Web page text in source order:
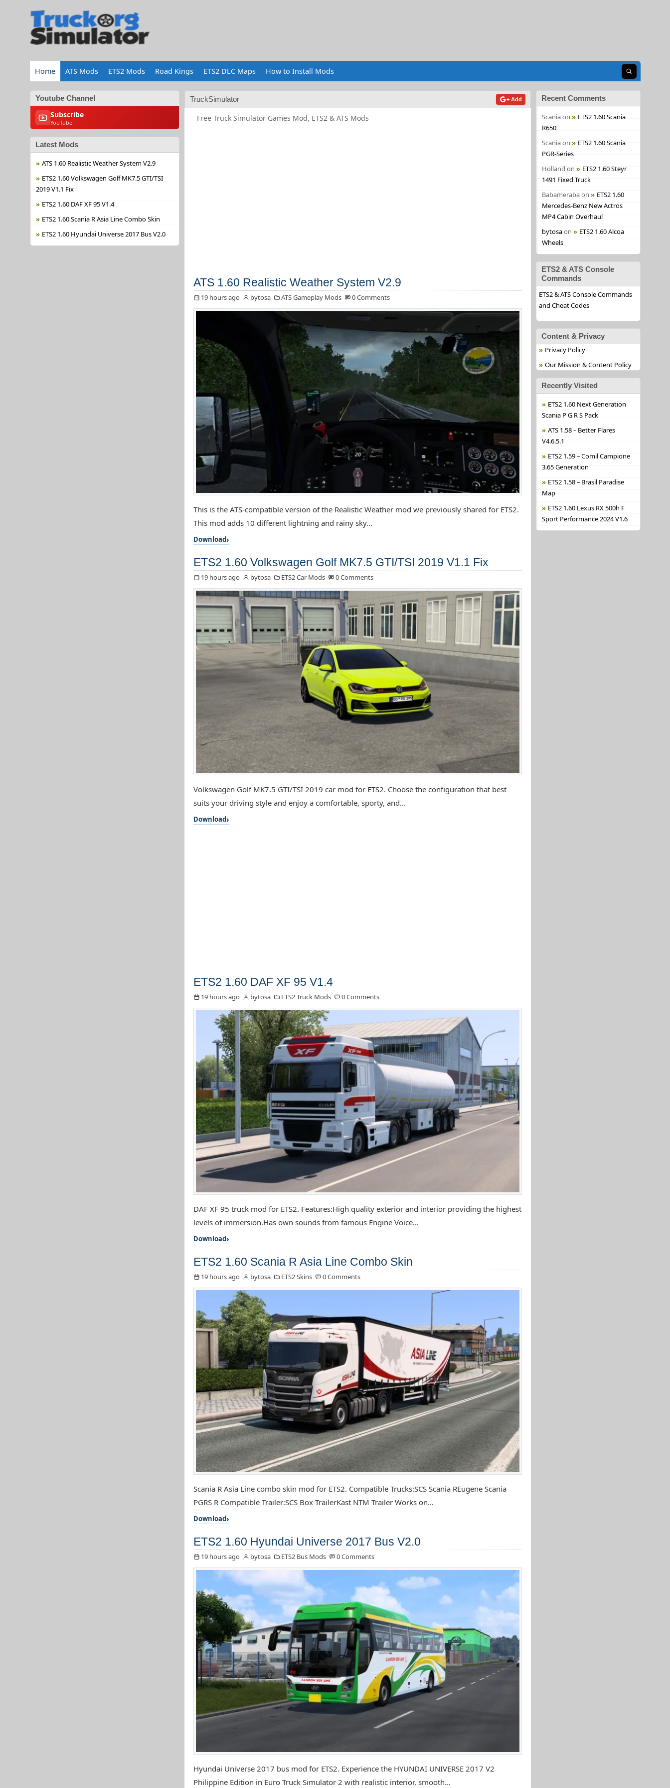
Home ATS Mods ETS2 Mods Road Kings ETS2 DLC Maps How to Install Mods Open search
Youtube Channel
Subscribe
YouTube
Latest Mods
ATS 1.60 Realistic Weather System V2.9
ETS2 1.60 Volkswagen Golf MK7.5 GTI/TSI
2019 V1.1 Fix
ETS2 1.60 DAF XF 95 V1.4
ETS2 1.60 Scania R Asia Line Combo Skin
ETS2 1.60 Hyundai Universe 2017 Bus V2.0
TruckSimulator + Add
Free Truck Simulator Games Mod, ETS2 & ATS Mods
ATS 1.60 Realistic Weather System V2.9
19 hours ago bytosa ATS Gameplay Mods 0 Comments
This is the ATS-compatible version of the Realistic Weather mod we previously shared for ETS2.
This mod adds 10 different lightning and rainy sky...
Download
ETS2 1.60 Volkswagen Golf MK7.5 GTI/TSI 2019 V1.1 Fix
19 hours ago bytosa ETS2 Car Mods 0 Comments
Volkswagen Golf MK7.5 GTI/TSI 2019 car mod for ETS2. Choose the configuration that best
suits your driving style and enjoy a comfortable, sporty, and...
Download
ETS2 1.60 DAF XF 95 V1.4
19 hours ago bytosa ETS2 Truck Mods 0 Comments
DAF XF 95 truck mod for ETS2. Features:High quality exterior and interior providing the highest
levels of immersion.Has own sounds from famous Engine Voice...
Download
ETS2 1.60 Scania R Asia Line Combo Skin
19 hours ago bytosa ETS2 Skins 0 Comments
Scania R Asia Line combo skin mod for ETS2. Compatible Trucks:SCS Scania REugene Scania
PGRS R Compatible Trailer:SCS Box TrailerKast NTM Trailer Works on...
Download
ETS2 1.60 Hyundai Universe 2017 Bus V2.0
19 hours ago bytosa ETS2 Bus Mods 0 Comments
Hyundai Universe 2017 bus mod for ETS2. Experience the HYUNDAI UNIVERSE 2017 V2
Philippine Edition in Euro Truck Simulator 2 with realistic interior, smooth...
Recent Comments
Scaniaon
ETS2 1.60 Scania
R650
Scaniaon
ETS2 1.60 Scania
PGR-Series
Holland on
ETS2 1.60 Steyr
1491 Fixed Truck
Babamerabaon
ETS2 1.60
Mercedes-Benz New Actros
MP4 Cabin Overhaul
bytosaon
ETS2 1.60 Alcoa
Wheels
ETS2 & ATS Console
Commands
ETS2 & ATS Console Commands
and Cheat Codes
Content & Privacy
Privacy Policy
Our Mission & Content Policy
Recently Visited
ETS2 1.60 Next Generation
Scania P G R S Pack
ATS 1.58 – Better Flares
V4.6.5.1
ETS2 1.59 – Comil Campione
3.65 Generation
ETS2 1.58 – Brasil Paradise
Map
ETS2 1.60 Lexus RX 500h F
Sport Performance 2024 V1.6